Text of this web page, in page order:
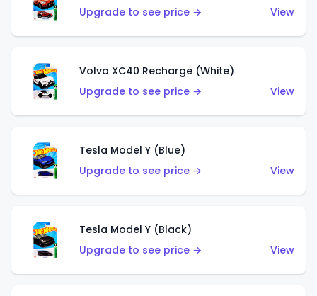
Upgrade to see price →
View
Volvo XC40 Recharge (White)
Upgrade to see price →
View
Tesla Model Y (Blue)
Upgrade to see price →
View
Tesla Model Y (Black)
Upgrade to see price →
View